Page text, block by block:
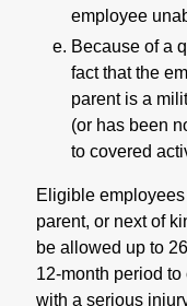
employee
Because of a
fact that the
parent is a
(or has been
to covered
Eligible
parent, or next of
be allowed up to
12-month period
with a serious